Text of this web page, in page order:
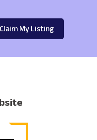
Claim My Listing